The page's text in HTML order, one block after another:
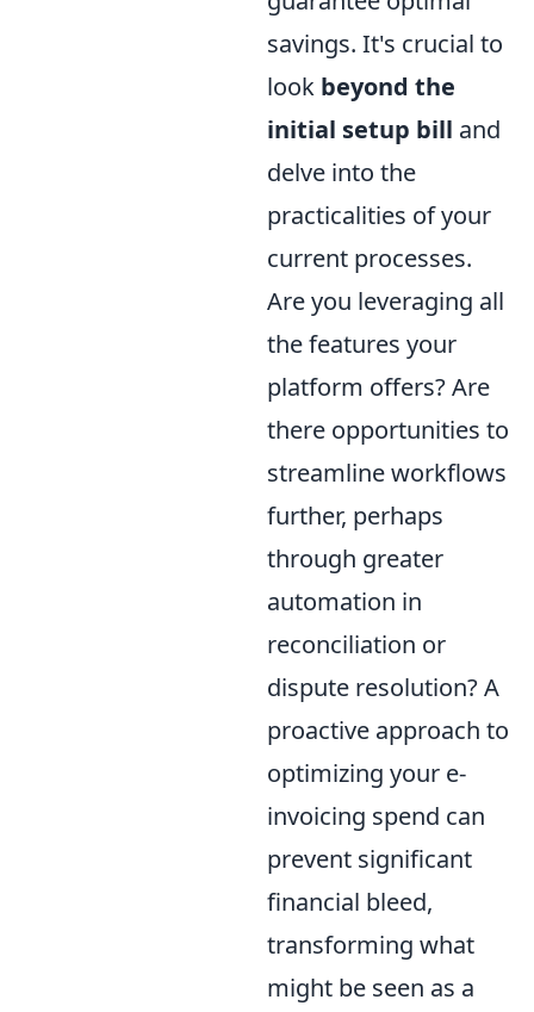
savings. It's crucial to
look beyond the
initial setup bill and
delve into the
practicalities of your
current processes.
Are you leveraging all
the features your
platform offers? Are
there opportunities to
streamline workflows
further, perhaps
through greater
automation in
reconciliation or
dispute resolution? A
proactive approach to
optimizing your e-
invoicing spend can
prevent significant
financial bleed,
transforming what
might be seen as a